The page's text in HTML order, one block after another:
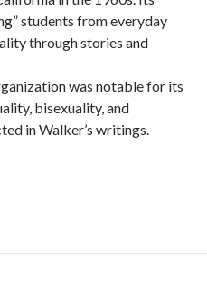
students from everyday
through stories and
was notable for its
bisexuality, and
in Walker’s writings.